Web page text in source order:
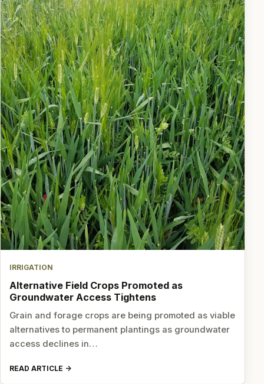
IRRIGATION
Alternative Field Crops Promoted as
Groundwater Access Tightens
Grain and forage crops are being promoted as viable
alternatives to permanent plantings as groundwater
access declines in…
READ ARTICLE